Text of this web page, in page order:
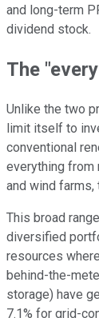
and long-term
dividend stock.
The
Unlike the two
limit itself to
conventional
everything from
and wind
This broad
diversified
resources
behind-the-
storage) have
7.1% for grid-